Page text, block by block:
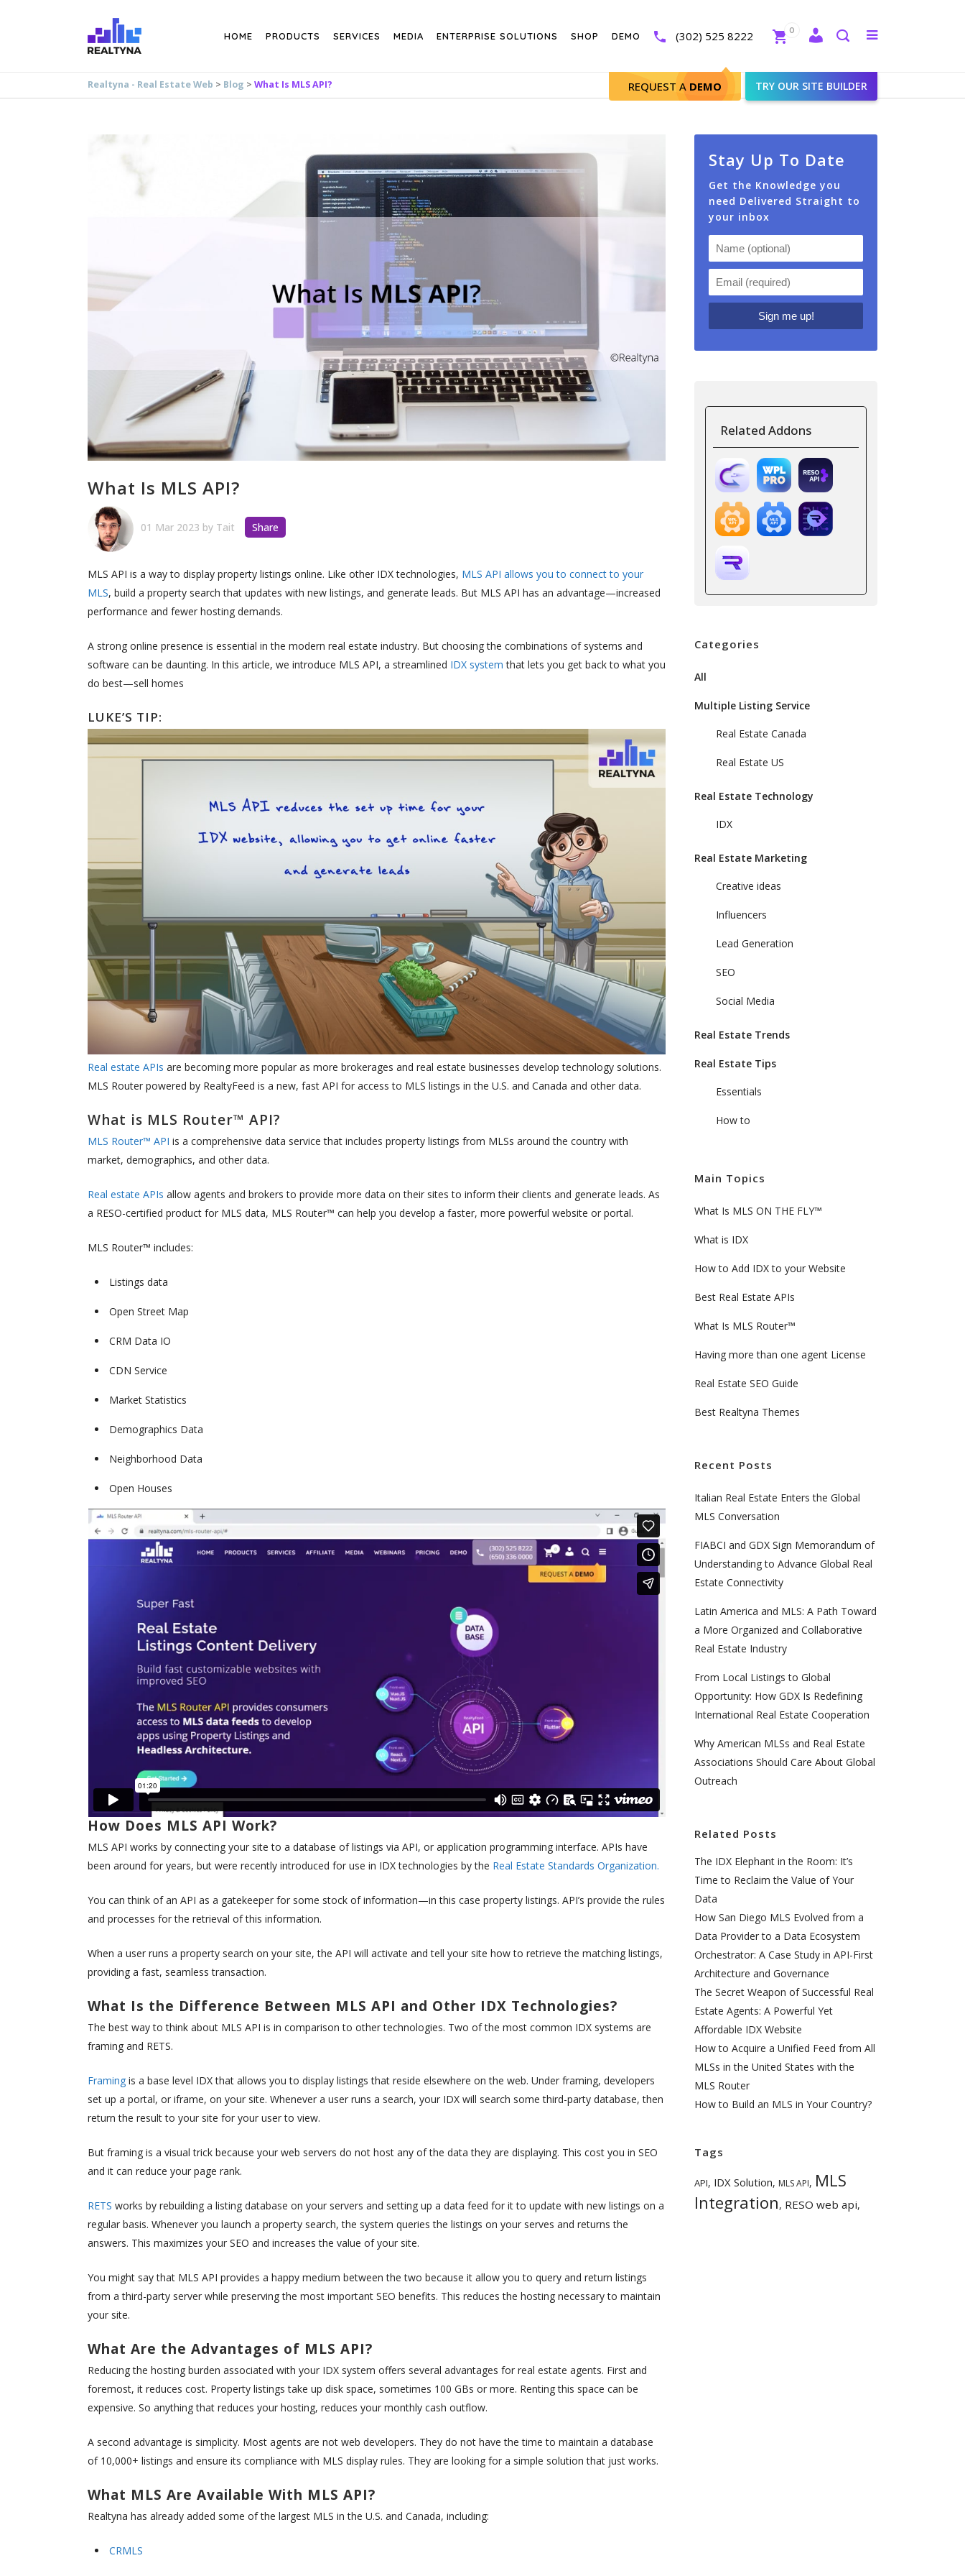
(302) 525 8222
REQUEST A DEMO TRY OUR SITE BUILDER
0
Toggle
HOME PRODUCTS SERVICES MEDIA ENTERPRISE SOLUTIONS SHOP DEMO
Realtyna - Real Estate Web > Blog > What Is MLS API?
What Is MLS API?
01 Mar 2023 by Tait Share
MLS API is a way to display property listings online. Like other IDX technologies, MLS API allows you to connect to your
MLS, build a property search that updates with new listings, and generate leads. But MLS API has an advantage—increased
performance and fewer hosting demands.
A strong online presence is essential in the modern real estate industry. But choosing the combinations of systems and
software can be daunting. In this article, we introduce MLS API, a streamlined IDX system that lets you get back to what you
do best—sell homes
LUKE’S TIP:
Real estate APIs are becoming more popular as more brokerages and real estate businesses develop technology solutions.
MLS Router powered by RealtyFeed is a new, fast API for access to MLS listings in the U.S. and Canada and other data.
What is MLS Router™ API?
MLS Router™ API is a comprehensive data service that includes property listings from MLSs around the country with
market, demographics, and other data.
Real estate APIs allow agents and brokers to provide more data on their sites to inform their clients and generate leads. As
a RESO-certified product for MLS data, MLS Router™ can help you develop a faster, more powerful website or portal.
MLS Router™ includes:
Listings data
Open Street Map
CRM Data IO
CDN Service
Market Statistics
Demographics Data
Neighborhood Data
Open Houses
How Does MLS API Work?
MLS API works by connecting your site to a database of listings via API, or application programming interface. APIs have
been around for years, but were recently introduced for use in IDX technologies by the Real Estate Standards Organization.
You can think of an API as a gatekeeper for some stock of information—in this case property listings. API’s provide the rules
and processes for the retrieval of this information.
When a user runs a property search on your site, the API will activate and tell your site how to retrieve the matching listings,
providing a fast, seamless transaction.
What Is the Difference Between MLS API and Other IDX Technologies?
The best way to think about MLS API is in comparison to other technologies. Two of the most common IDX systems are
framing and RETS.
Framing is a base level IDX that allows you to display listings that reside elsewhere on the web. Under framing, developers
set up a portal, or iframe, on your site. Whenever a user runs a search, your IDX will search some third-party database, then
return the result to your site for your user to view.
But framing is a visual trick because your web servers do not host any of the data they are displaying. This cost you in SEO
and it can reduce your page rank.
RETS works by rebuilding a listing database on your servers and setting up a data feed for it to update with new listings on a
regular basis. Whenever you launch a property search, the system queries the listings on your serves and returns the
answers. This maximizes your SEO and increases the value of your site.
You might say that MLS API provides a happy medium between the two because it allow you to query and return listings
from a third-party server while preserving the most important SEO benefits. This reduces the hosting necessary to maintain
your site.
What Are the Advantages of MLS API?
Reducing the hosting burden associated with your IDX system offers several advantages for real estate agents. First and
foremost, it reduces cost. Property listings take up disk space, sometimes 100 GBs or more. Renting this space can be
expensive. So anything that reduces your hosting, reduces your monthly cash outflow.
A second advantage is simplicity. Most agents are not web developers. They do not have the time to maintain a database
of 10,000+ listings and ensure its compliance with MLS display rules. They are looking for a simple solution that just works.
What MLS Are Available With MLS API?
Realtyna has already added some of the largest MLS in the U.S. and Canada, including:
CRMLS
Stay Up To Date
Get the Knowledge you
need Delivered Straight to
your inbox
Related Addons
Categories
All
Multiple Listing Service
Real Estate Canada
Real Estate US
Real Estate Technology
IDX
Real Estate Marketing
Creative ideas
Influencers
Lead Generation
SEO
Social Media
Real Estate Trends
Real Estate Tips
Essentials
How to
Main Topics
What Is MLS ON THE FLY™
What is IDX
How to Add IDX to your Website
Best Real Estate APIs
What Is MLS Router™
Having more than one agent License
Real Estate SEO Guide
Best Realtyna Themes
Recent Posts
Italian Real Estate Enters the Global
MLS Conversation
FIABCI and GDX Sign Memorandum of
Understanding to Advance Global Real
Estate Connectivity
Latin America and MLS: A Path Toward
a More Organized and Collaborative
Real Estate Industry
From Local Listings to Global
Opportunity: How GDX Is Redefining
International Real Estate Cooperation
Why American MLSs and Real Estate
Associations Should Care About Global
Outreach
Related Posts
The IDX Elephant in the Room: It’s
Time to Reclaim the Value of Your
Data
How San Diego MLS Evolved from a
Data Provider to a Data Ecosystem
Orchestrator: A Case Study in API-First
Architecture and Governance
The Secret Weapon of Successful Real
Estate Agents: A Powerful Yet
Affordable IDX Website
How to Acquire a Unified Feed from All
MLSs in the United States with the
MLS Router
How to Build an MLS in Your Country?
Tags
API, IDX Solution, MLS API, MLS
Integration, RESO web api,